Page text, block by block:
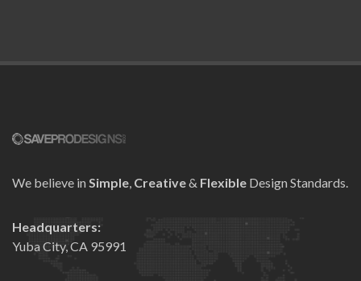
We believe in Simple, Creative& Flexible Design Standards.
Headquarters:
Yuba City, CA 95991